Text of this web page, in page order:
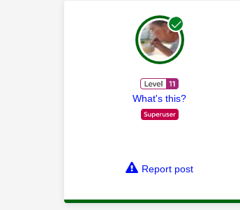
What's this?
Report post